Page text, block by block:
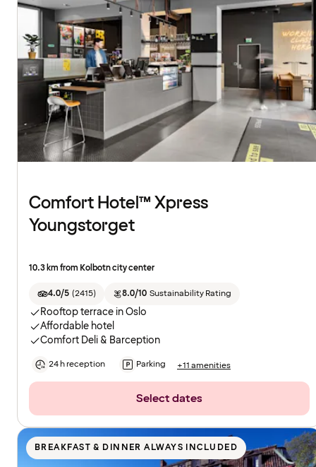
Comfort Hotel™ Xpress
Youngstorget
10.3 km from Kolbotn city center
4.0/5 (2415) 8.0/10 Sustainability Rating
Rooftop terrace in Oslo
Affordable hotel
Comfort Deli & Barception
24 h reception Parking +11 amenities
Select dates
BREAKFAST & DINNER ALWAYS INCLUDED